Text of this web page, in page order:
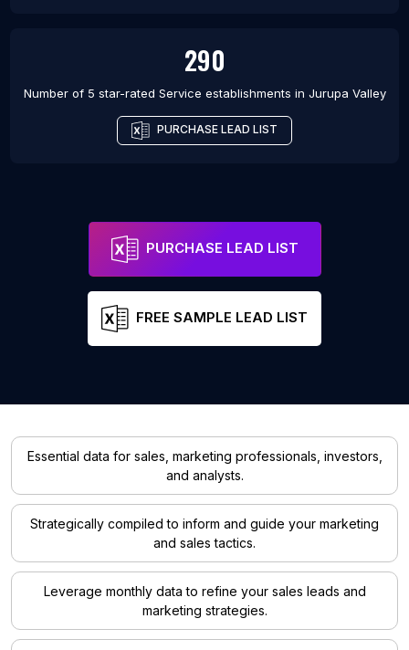
290
Number of 5 star-rated Service establishments in Jurupa Valley
PURCHASE LEAD LIST
PURCHASE LEAD LIST
FREE SAMPLE LEAD LIST
Essential data for sales, marketing professionals, investors,
and analysts.
Strategically compiled to inform and guide your marketing
and sales tactics.
Leverage monthly data to refine your sales leads and
marketing strategies.